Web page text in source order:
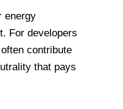
energy
For developers
contribute
that pays